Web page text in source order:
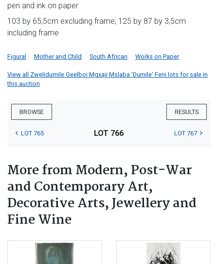
pen and ink on paper
103 by 65,5cm excluding frame; 125 by 87 by 3,5cm
including frame
Figural Mother and Child South African Works on Paper
View all Zwelidumile Geelboi Mgxaji Mslaba 'Dumile' Feni lots for sale in
this auction
BROWSE RESULTS
LOT 765 LOT 766 LOT 767
More from Modern, Post-War
and Contemporary Art,
Decorative Arts, Jewellery and
Fine Wine